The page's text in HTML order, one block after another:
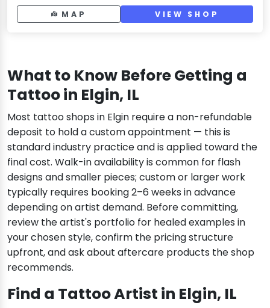
MAP VIEW SHOP
What to Know Before Getting a
Tattoo in Elgin, IL
Most tattoo shops in Elgin require a non-refundable
deposit to hold a custom appointment — this is
standard industry practice and is applied toward the
final cost. Walk-in availability is common for flash
designs and smaller pieces; custom or larger work
typically requires booking 2–6 weeks in advance
depending on artist demand. Before committing,
review the artist's portfolio for healed examples in
your chosen style, confirm the pricing structure
upfront, and ask about aftercare products the shop
recommends.
Find a Tattoo Artist in Elgin, IL